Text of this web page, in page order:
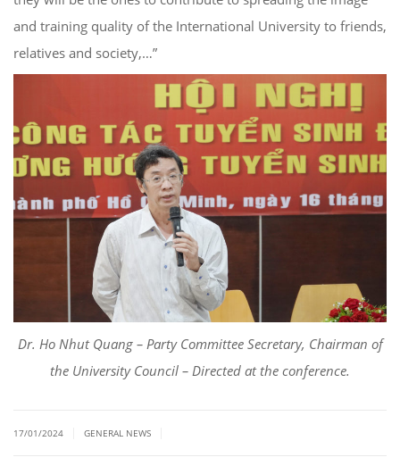
and training quality of the International University to friends,
relatives and society,…”
Dr. Ho Nhut Quang – Party Committee Secretary, Chairman of
the University Council – Directed at the conference.
17/01/2024 GENERAL NEWS